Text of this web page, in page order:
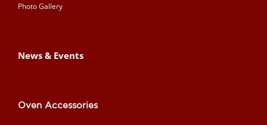
Photo Gallery
News & Events
Oven Accessories